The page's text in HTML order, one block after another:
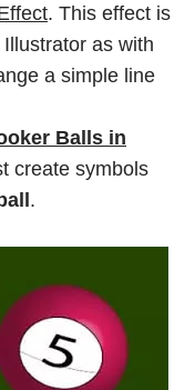
. This effect is
as with
a simple line
Balls in
create symbols
.